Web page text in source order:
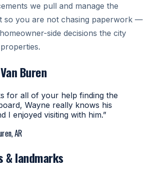
we pull and manage the
so you are not chasing paperwork —
side decisions the city
Buren
for all of your help finding the
Wayne really knows his
I enjoyed visiting with him.”
AR
& landmarks